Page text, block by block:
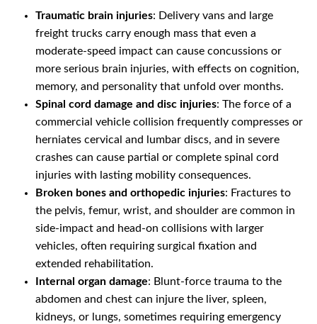
Traumatic brain injuries: Delivery vans and large
freight trucks carry enough mass that even a
moderate-speed impact can cause concussions or
more serious brain injuries, with effects on cognition,
memory, and personality that unfold over months.
Spinal cord damage and disc injuries: The force of a
commercial vehicle collision frequently compresses or
herniates cervical and lumbar discs, and in severe
crashes can cause partial or complete spinal cord
injuries with lasting mobility consequences.
Broken bones and orthopedic injuries: Fractures to
the pelvis, femur, wrist, and shoulder are common in
side-impact and head-on collisions with larger
vehicles, often requiring surgical fixation and
extended rehabilitation.
Internal organ damage: Blunt-force trauma to the
abdomen and chest can injure the liver, spleen,
kidneys, or lungs, sometimes requiring emergency